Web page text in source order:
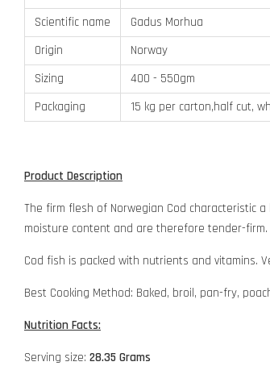
Scientific name
Gadus Morhua
Origin
Norway
Sizing
400 - 550gm
Packaging
15 kg per carton,half cut,
Product Description
The firm flesh of Norwegian Cod characteristic
moisture content and are therefore tender-
Cod fish is packed with nutrients and vitamins.
Best Cooking Method: Baked, broil, pan-fry,
Nutrition Facts:
Serving size: 28.35 Grams